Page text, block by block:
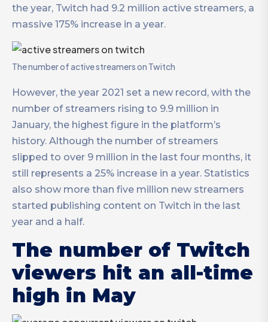
the year, Twitch had 9.2 million active streamers, a
massive 175% increase in a year.
The number of active streamers on Twitch
However, the year 2021 set a new record, with the
number of streamers rising to 9.9 million in
January, the highest figure in the platform’s
history. Although the number of streamers
slipped to over 9 million in the last four months, it
still represents a 25% increase in a year. Statistics
also show more than five million new streamers
started publishing content on Twitch in the last
year and a half.
The number of Twitch
viewers hit an all-time
high in May